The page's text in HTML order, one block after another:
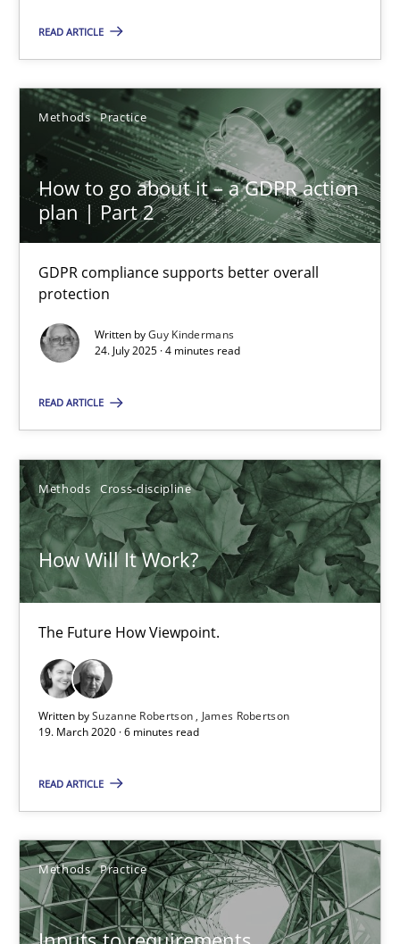
READ ARTICLE
Methods Practice
How to go about it – a GDPR action
plan | Part 2
GDPR compliance supports better overall
protection
Written byGuy Kindermans
24. July 2025 · 4 minutes read
READ ARTICLE
Methods Cross-discipline
How Will It Work?
The Future How Viewpoint.
Written bySuzanne Robertson
James Robertson
19. March 2020 · 6 minutes read
READ ARTICLE
Methods Practice
19.03.2020
6 minutes
Inputs to requirements engineering in agile projects
How applying Lean Startup, Design Thinking, and others,
Methods Practice
Nuno Santos
Ricardo J. Machado
30.06.2021
19 minutes
Using verbs’ valency to improve requirements’ quality
Methods
Kristina Schöne
Andreas Günther
Margaux Sagne
28.03.2019